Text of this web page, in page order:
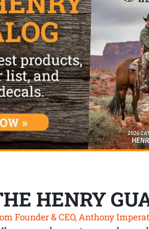
HENRY
Founder & CEO, Anthony